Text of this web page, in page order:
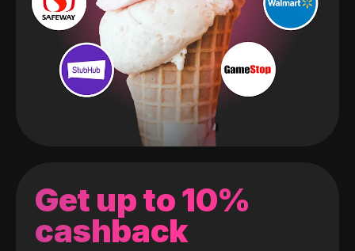
Get up to 10%
cashback